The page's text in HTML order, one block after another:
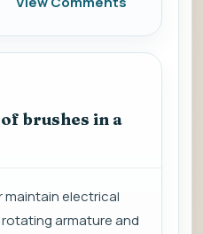
brushes in a
maintain electrical
armature and